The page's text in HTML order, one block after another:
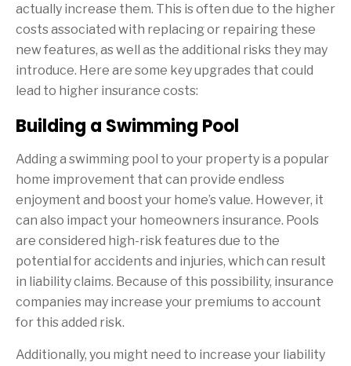
actually increase them. This is often due to the higher
costs associated with replacing or repairing these
new features, as well as the additional risks they may
introduce. Here are some key upgrades that could
lead to higher insurance costs:
Building a Swimming Pool
Adding a swimming pool to your property is a popular
home improvement that can provide endless
enjoyment and boost your home’s value. However, it
can also impact your homeowners insurance. Pools
are considered high-risk features due to the
potential for accidents and injuries, which can result
in liability claims. Because of this possibility, insurance
companies may increase your premiums to account
for this added risk.
Additionally, you might need to increase your liability